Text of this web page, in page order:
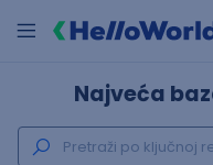
Najveća